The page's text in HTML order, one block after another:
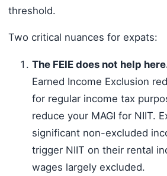
threshold.
Two critical nuances for expats:
The FEIE does not help
Earned Income Exclusion
for regular income tax
reduce your MAGI for NIIT.
significant non-excluded
trigger NIIT on their rental
wages largely excluded.